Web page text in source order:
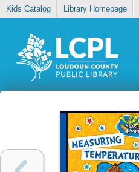
Kids Catalog Library Homepage